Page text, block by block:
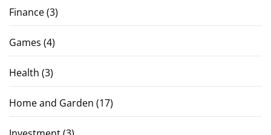
Finance(3)
Games (4)
Health (3)
Home and Garden (17)